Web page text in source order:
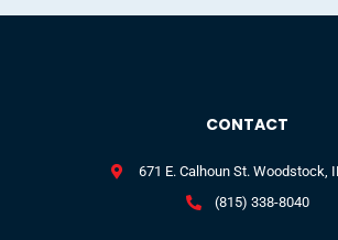
CONTACT
671 E. Calhoun St. Woodstock,
(815) 338-8040